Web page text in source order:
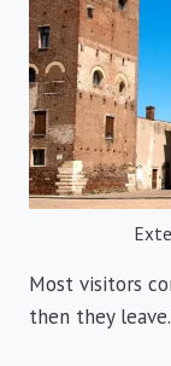
Most visitors
then they leave.